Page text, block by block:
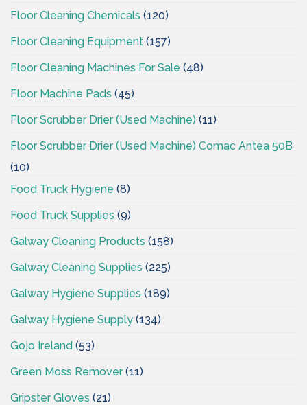
Floor Cleaning Chemicals (120)
Floor Cleaning Equipment (157)
Floor Cleaning Machines For Sale (48)
Floor Machine Pads (45)
Floor Scrubber Drier (Used Machine) (11)
Floor Scrubber Drier (Used Machine) Comac Antea 50B
(10)
Food Truck Hygiene (8)
Food Truck Supplies (9)
Galway Cleaning Products (158)
Galway Cleaning Supplies (225)
Galway Hygiene Supplies (189)
Galway Hygiene Supply (134)
Gojo Ireland (53)
Green Moss Remover(11)
Gripster Gloves (21)